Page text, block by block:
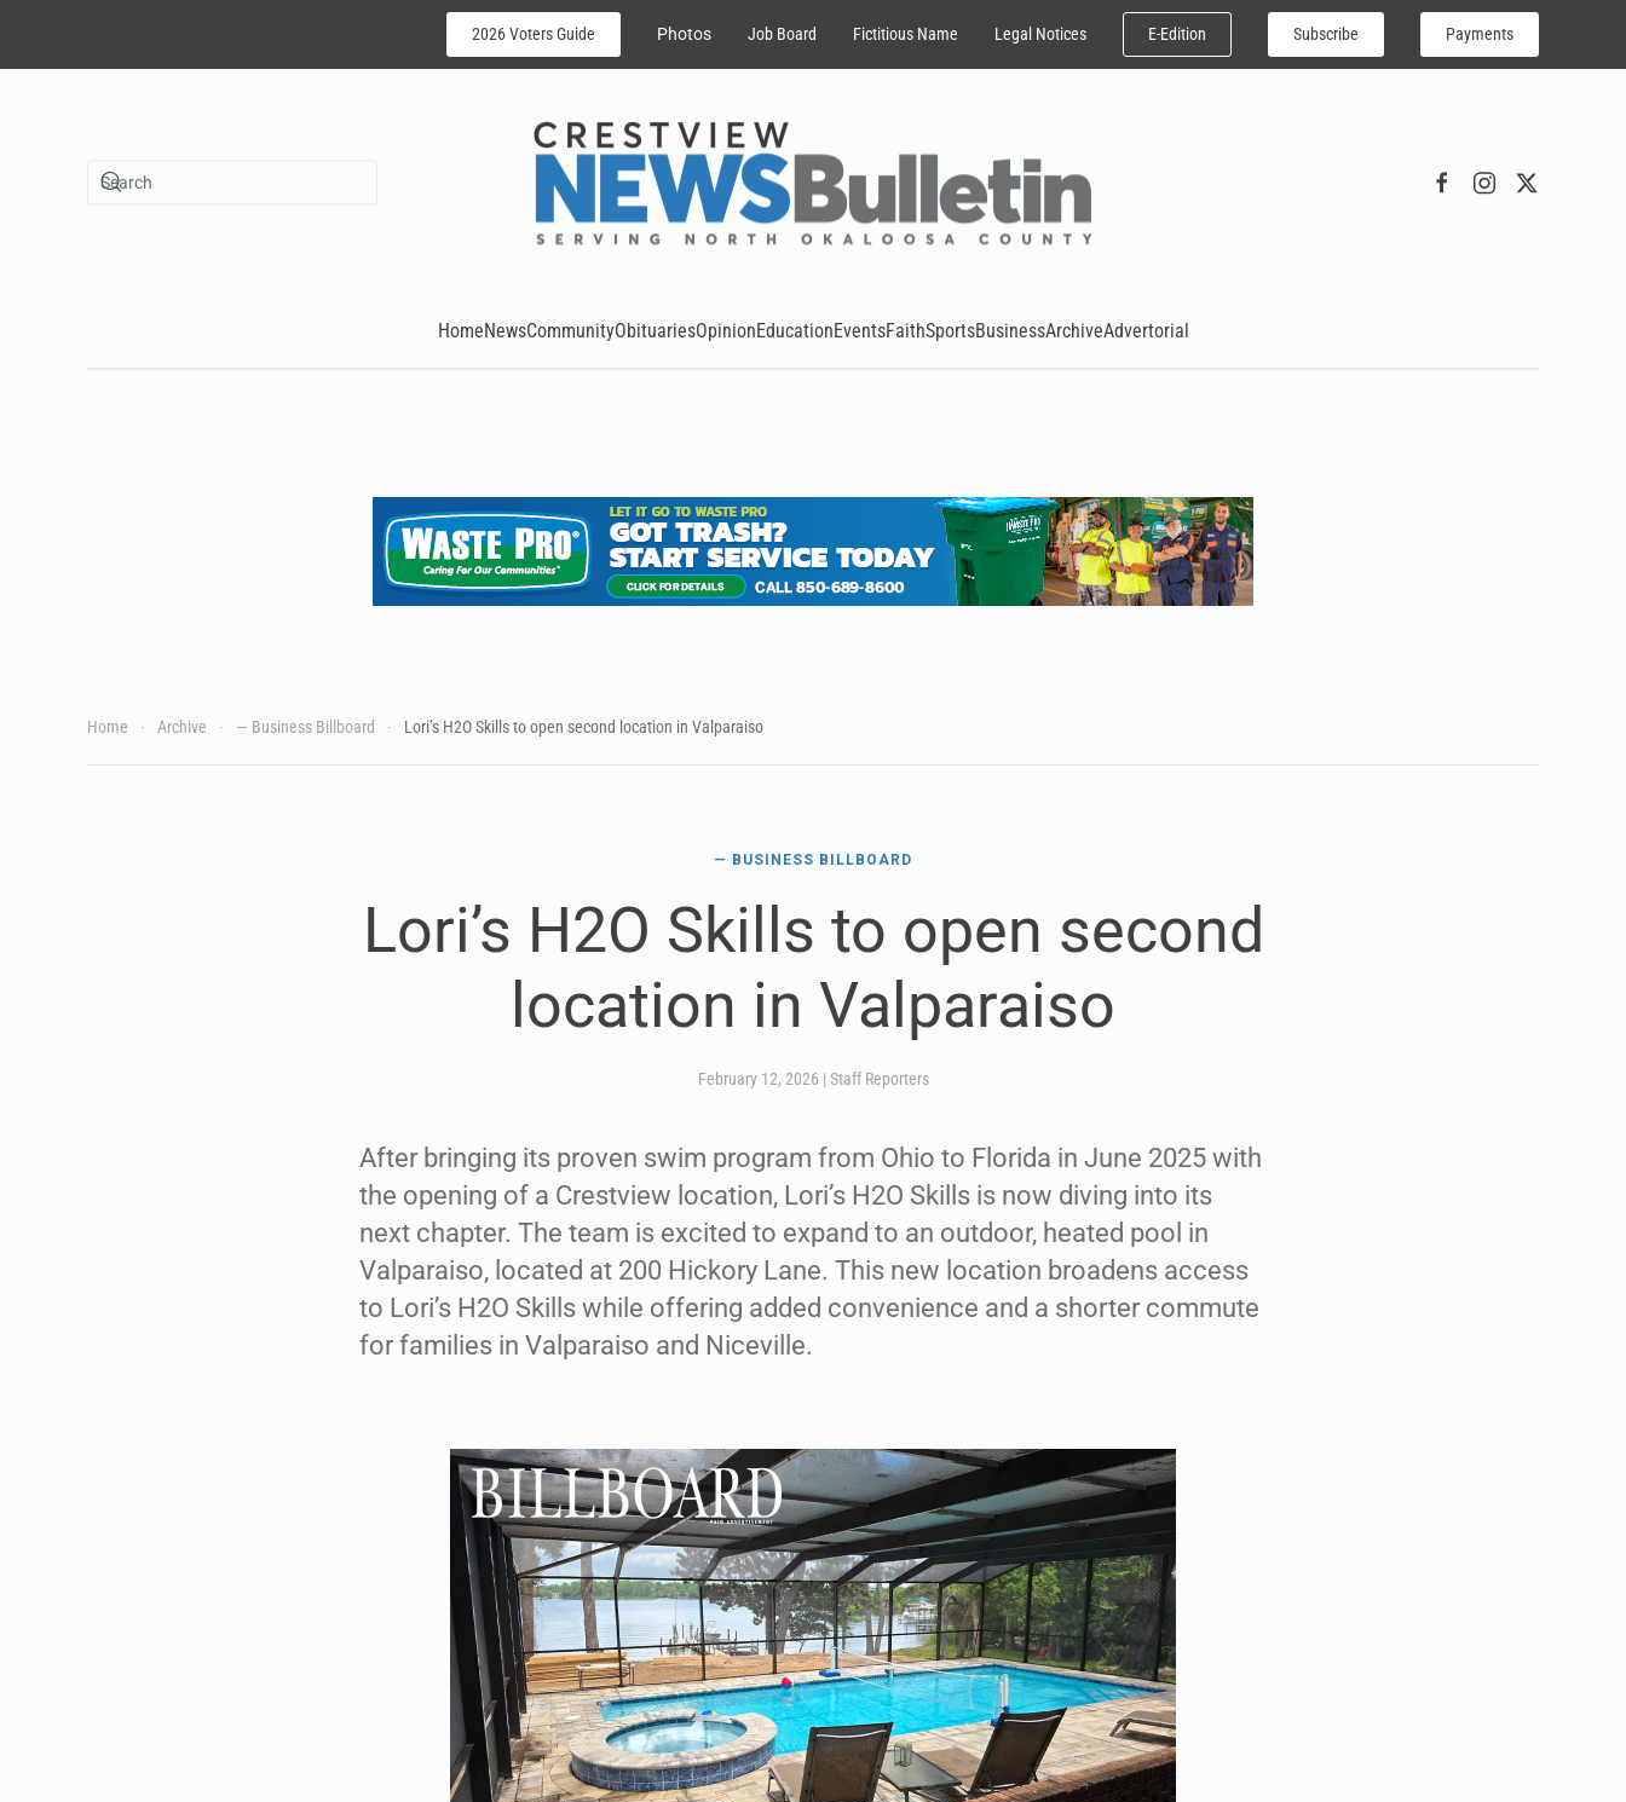
Skip to main content
2026 Voters Guide Photos Job Board Fictitious Name Legal Notices E-Edition Subscribe Payments
HomeNewsCommunityObituariesOpinionEducationEventsFaithSportsBusinessArchiveAdvertorial
Home Archive — Business Billboard Lori’s H2O Skills to open second location in Valparaiso
— BUSINESS BILLBOARD
Lori’s H2O Skills to open second
location in Valparaiso
February 12, 2026 | Staff Reporters
After bringing its proven swim program from Ohio to Florida in June 2025 with
the opening of a Crestview location, Lori’s H2O Skills is now diving into its
next chapter. The team is excited to expand to an outdoor, heated pool in
Valparaiso, located at 200 Hickory Lane. This new location broadens access
to Lori’s H2O Skills while offering added convenience and a shorter commute
for families in Valparaiso and Niceville.